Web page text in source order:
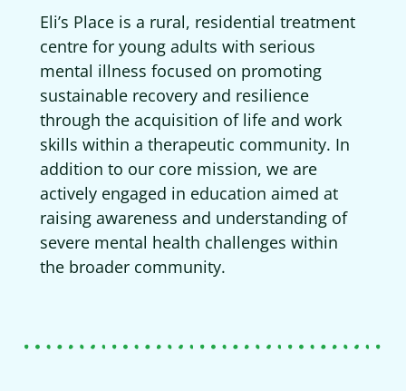
Eli’s Place is a rural, residential treatment
centre for young adults with serious
mental illness focused on promoting
sustainable recovery and resilience
through the acquisition of life and work
skills within a therapeutic community. In
addition to our core mission, we are
actively engaged in education aimed at
raising awareness and understanding of
severe mental health challenges within
the broader community.